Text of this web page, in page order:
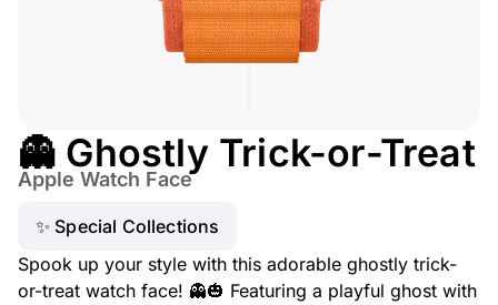
👻 Ghostly Trick-or-Treat
Apple Watch Face
✨ Special Collections
Spook up your style with this adorable ghostly trick-
or-treat watch face! 👻🎃 Featuring a playful ghost with